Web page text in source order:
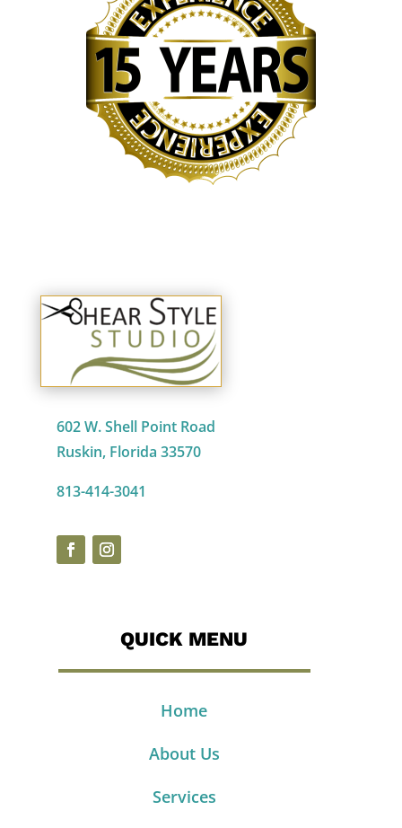
602 W. Shell Point Road
Ruskin, Florida 33570
813-414-3041
QUICK MENU
Home
About Us
Services